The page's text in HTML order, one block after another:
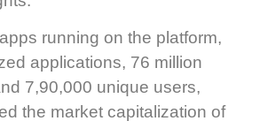
running on the platform,
applications, 76 million
7,90,000 unique users,
the market capitalization of